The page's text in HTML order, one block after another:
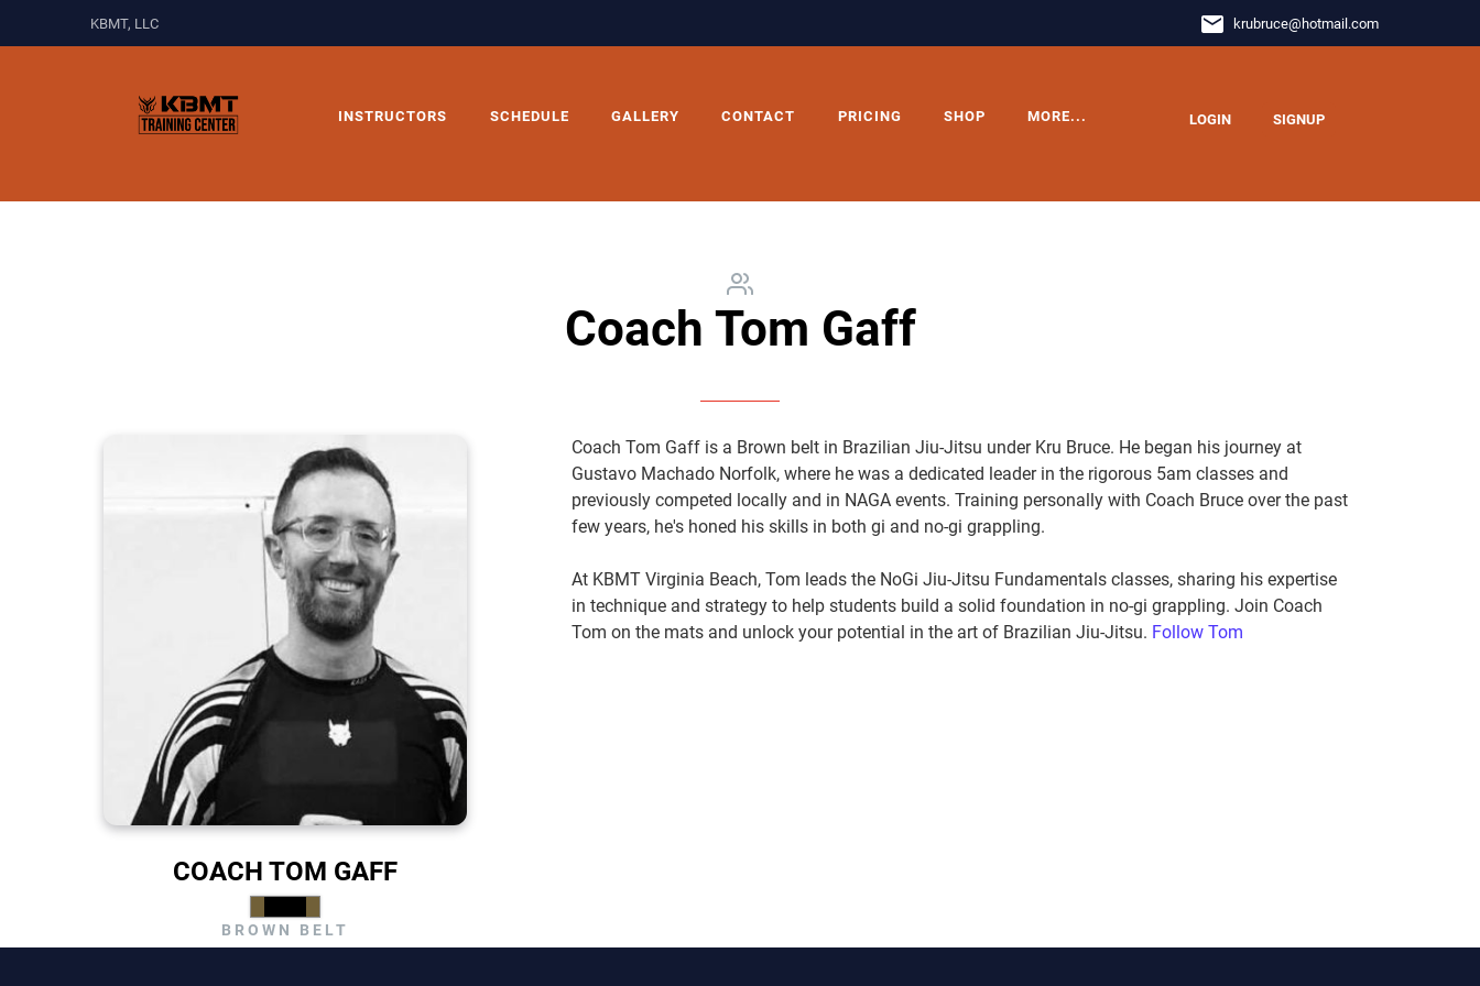
KBMT, LLC email krubruce@hotmail.com
INSTRUCTORS SCHEDULE GALLERY CONTACT PRICING SHOP MORE... LOGIN SIGNUP
Coach Tom Gaff
COACH TOM GAFF
BROWN BELT
Coach Tom Gaff is a Brown belt in Brazilian Jiu-Jitsu under Kru Bruce. He began his journey at
Gustavo Machado Norfolk, where he was a dedicated leader in the rigorous 5am classes and
previously competed locally and in NAGA events. Training personally with Coach Bruce over the past
few years, he's honed his skills in both gi and no-gi grappling.
At KBMT Virginia Beach, Tom leads the NoGi Jiu-Jitsu Fundamentals classes, sharing his expertise
in technique and strategy to help students build a solid foundation in no-gi grappling. Join Coach
Tom on the mats and unlock your potential in the art of Brazilian Jiu-Jitsu. Follow Tom